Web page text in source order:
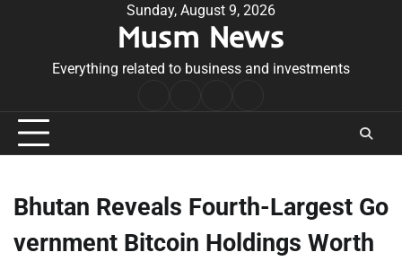
Sunday, August 9, 2026
Musm News
Everything related to business and investments
Conditions
Bhutan Reveals Fourth-Largest Go
vernment Bitcoin Holdings Worth